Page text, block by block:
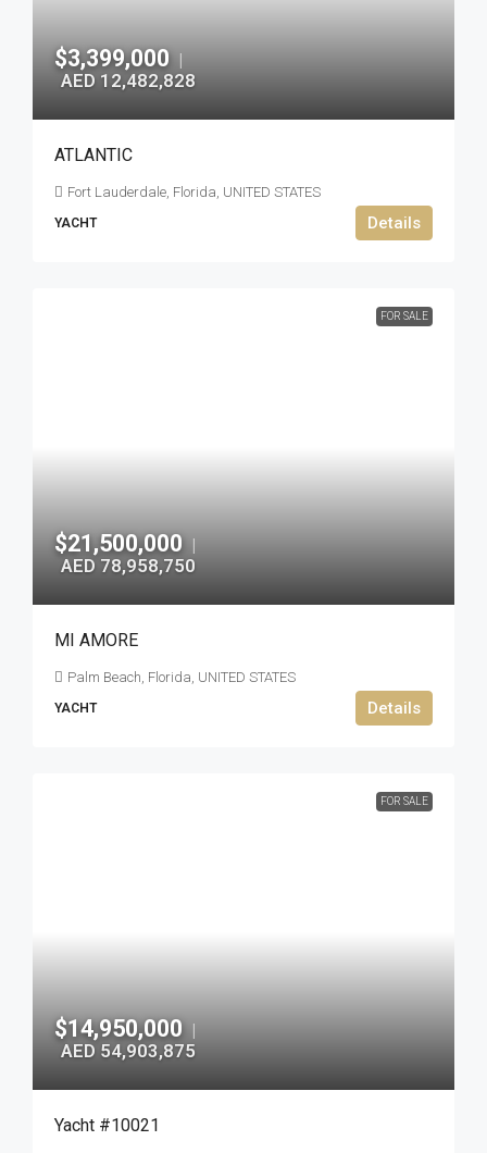
$3,399,000 |
AED 12,482,828
ATLANTIC
Fort Lauderdale, Florida, UNITED STATES
YACHT Details
FOR SALE
$21,500,000 |
AED 78,958,750
MI AMORE
Palm Beach, Florida, UNITED STATES
YACHT Details
FOR SALE
$14,950,000 |
AED 54,903,875
Yacht #10021